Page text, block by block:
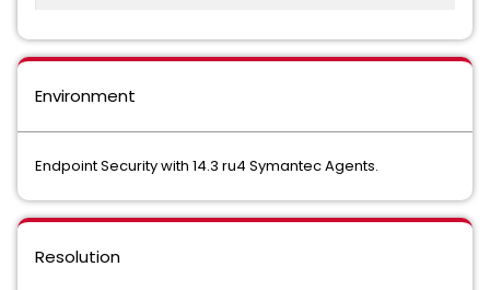
Environment
Endpoint Security with 14.3 ru4 Symantec Agents.
Resolution